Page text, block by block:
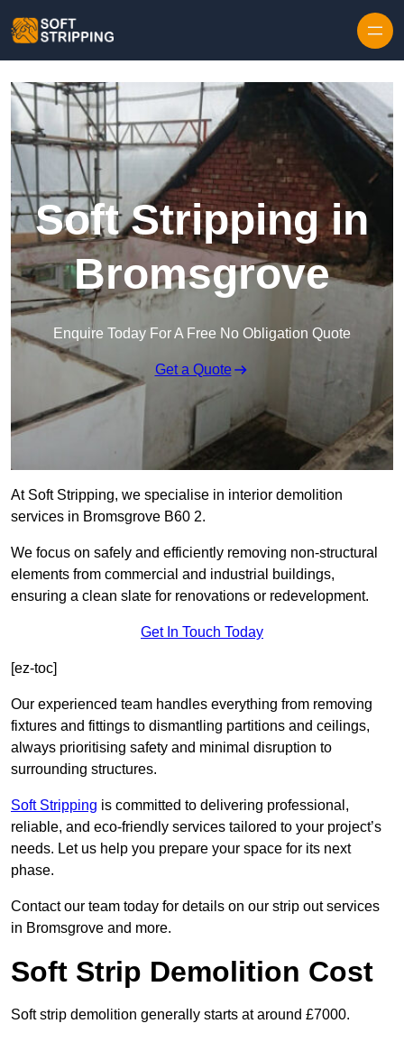
Soft Stripping in
Bromsgrove
Enquire Today For A Free No Obligation Quote
Get a Quote
At Soft Stripping, we specialise in interior demolition
services in Bromsgrove B60 2.
We focus on safely and efficiently removing non-structural
elements from commercial and industrial buildings,
ensuring a clean slate for renovations or redevelopment.
Get In Touch Today
[ez-toc]
Our experienced team handles everything from removing
fixtures and fittings to dismantling partitions and ceilings,
always prioritising safety and minimal disruption to
surrounding structures.
Soft Stripping is committed to delivering professional,
reliable, and eco-friendly services tailored to your project’s
needs. Let us help you prepare your space for its next
phase.
Contact our team today for details on our strip out services
in Bromsgrove and more.
Soft Strip Demolition Cost
Soft strip demolition generally starts at around £7000.